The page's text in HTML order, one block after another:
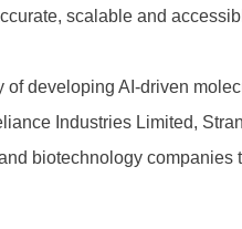
scalable and
developing AI-driven
Industries Limited,
biotechnology companies